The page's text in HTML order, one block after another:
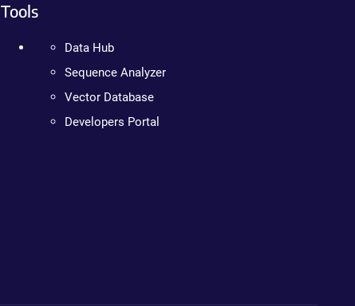
Tools
Data Hub
Sequence Analyzer
Vector Database
Developers Portal